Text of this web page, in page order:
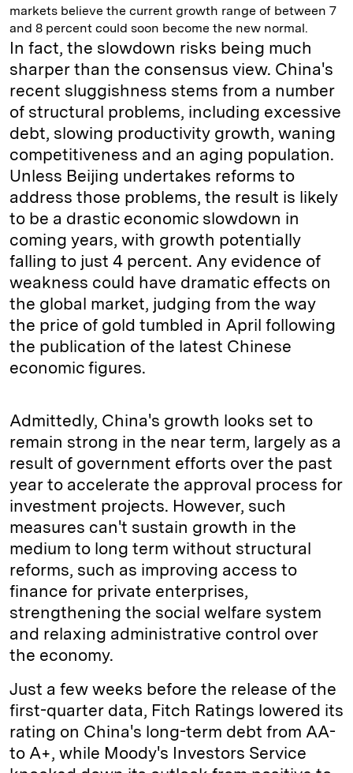
markets believe the current growth range of between 7
and 8 percent could soon become the new normal.
In fact, the slowdown risks being much
sharper than the consensus view. China's
recent sluggishness stems from a number
of structural problems, including excessive
debt, slowing productivity growth, waning
competitiveness and an aging population.
Unless Beijing undertakes reforms to
address those problems, the result is likely
to be a drastic economic slowdown in
coming years, with growth potentially
falling to just 4 percent. Any evidence of
weakness could have dramatic effects on
the global market, judging from the way
the price of gold tumbled in April following
the publication of the latest Chinese
economic figures.
Admittedly, China's growth looks set to
remain strong in the near term, largely as a
result of government efforts over the past
year to accelerate the approval process for
investment projects. However, such
measures can't sustain growth in the
medium to long term without structural
reforms, such as improving access to
finance for private enterprises,
strengthening the social welfare system
and relaxing administrative control over
the economy.
Just a few weeks before the release of the
first-quarter data, Fitch Ratings lowered its
rating on China's long-term debt from AA-
to A+, while Moody's Investors Service